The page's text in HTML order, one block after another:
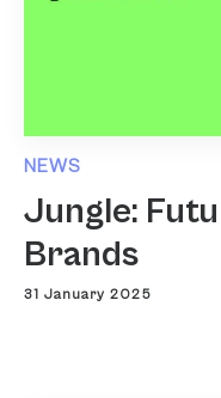
NEWS
Jungle:
Brands
31 January 2025